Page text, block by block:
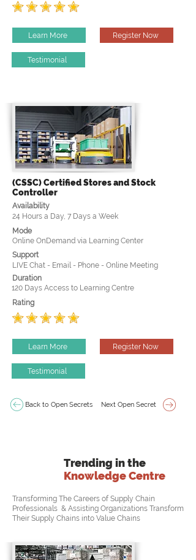
Learn More Register Now
Testimonial
(CSSC) Certified Stores and Stock
Controller
Availability
24 Hours a Day, 7 Days a Week
Mode
Online OnDemand via Learning Center
Support
LIVE Chat - Email - Phone - Online Meeting
Duration
120 Days Access to Learning Centre
Rating
Learn More Register Now
Testimonial
Back to Open Secrets Next Open Secret
Trending in the
Knowledge Centre
Transforming The Careers of Supply Chain
Professionals & Assisting Organizations Transform
Their Supply Chains into Value Chains